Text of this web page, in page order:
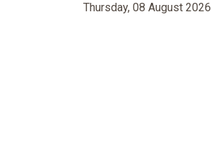
Thursday, 08 August 2026